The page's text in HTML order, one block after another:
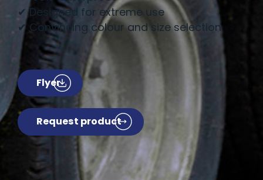
✔ Designed for extreme use
✔ Convincing colour and size selection
Flyer
Request product